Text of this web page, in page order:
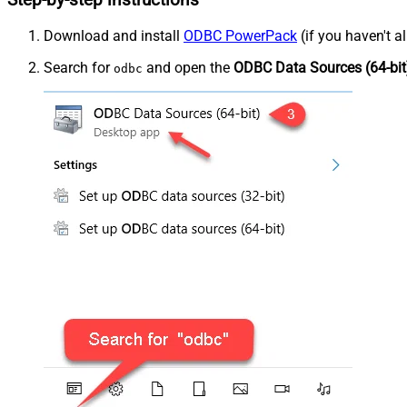
Download and install ODBC PowerPack (if you haven't
Search for odbc and open the ODBC Data Sources (64-